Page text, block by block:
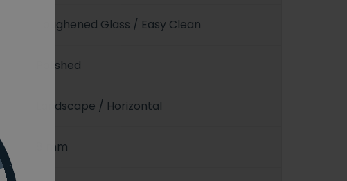
Toughened Glass / Easy Clean
Polished
Landscape / Horizontal
8 mm